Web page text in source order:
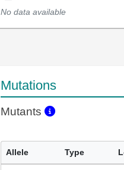
No data available
Mutations
Mutants
Allele Type